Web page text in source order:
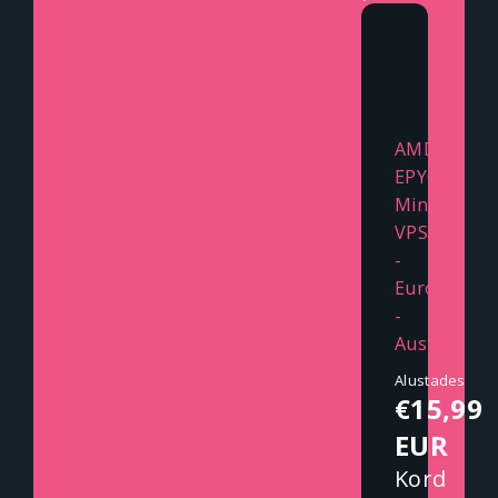
AMD
EPYC
Mini
VPS
-
Europe
-
Austria
Alustades
€15,99
EUR
Kord